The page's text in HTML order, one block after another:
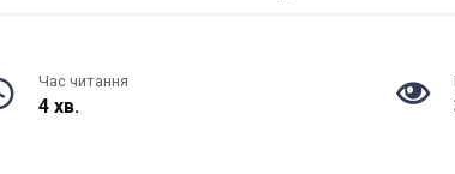
Час читання
4 хв.